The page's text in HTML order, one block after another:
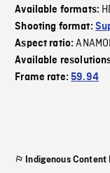
Available formats:
Shooting format:
Aspect ratio:
Available
Frame rate:59.94
Indigenous